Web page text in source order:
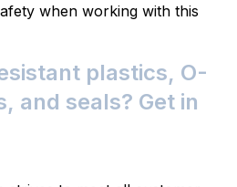
when working with this
plastics, O-
and seals? Get in